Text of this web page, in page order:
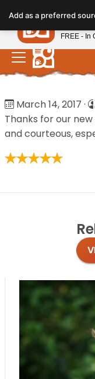
note:
This
website
includes
an
system.
March 14, 2017 ·
Thanks for our
and courteous,
Add as a preferredPetland
FREE - In